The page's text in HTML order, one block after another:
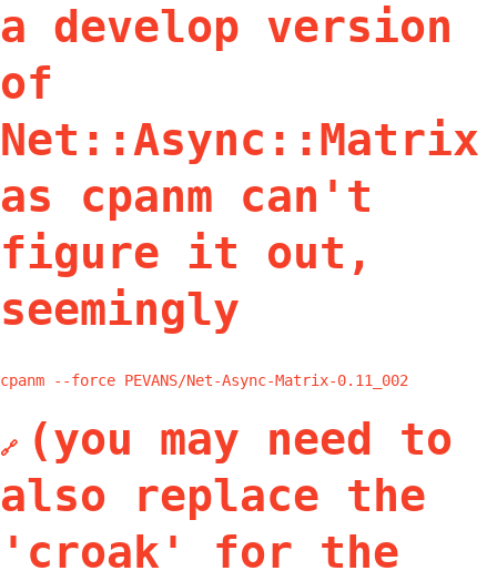
a develop version
of
Net::Async::Matrix
as cpanm can't
figure it out,
seemingly
cpanm --force PEVANS/Net-Async-Matrix-0.11_002
🔗
(you may need to
also replace the
'croak' for the